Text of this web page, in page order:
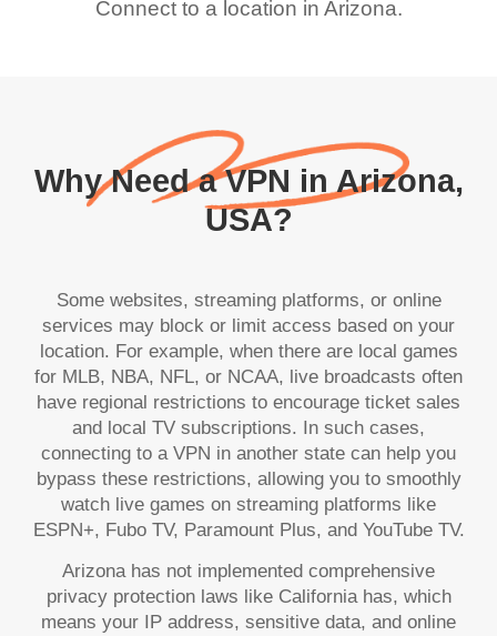
Connect to a location in Arizona.
Why Need a VPN in Arizona,
USA?
Some websites, streaming platforms, or online
services may block or limit access based on your
location. For example, when there are local games
for MLB, NBA, NFL, or NCAA, live broadcasts often
have regional restrictions to encourage ticket sales
and local TV subscriptions. In such cases,
connecting to a VPN in another state can help you
bypass these restrictions, allowing you to smoothly
watch live games on streaming platforms like
ESPN+, Fubo TV, Paramount Plus, and YouTube TV.
Arizona has not implemented comprehensive
privacy protection laws like California has, which
means your IP address, sensitive data, and online